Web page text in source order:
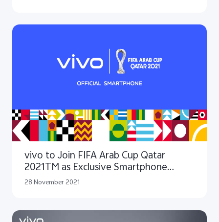
vivo to Join FIFA Arab Cup Qatar
2021TM as Exclusive Smartphone
Sponsor
28 November 2021